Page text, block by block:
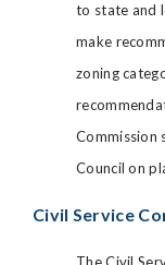
to state and
make
zoning
Commission
Council on
Civil Service